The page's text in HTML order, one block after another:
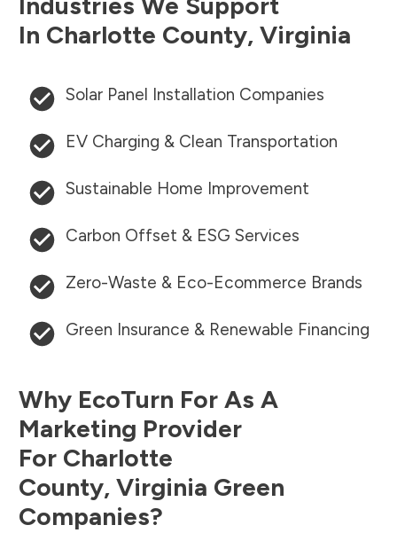
In Charlotte County, Virginia
Solar Panel Installation Companies
EV Charging & Clean Transportation
Sustainable Home Improvement
Carbon Offset & ESG Services
Zero-Waste & Eco-Ecommerce Brands
Green Insurance & Renewable Financing
Why EcoTurn For As A
Marketing Provider
For Charlotte
County, Virginia Green
Companies?